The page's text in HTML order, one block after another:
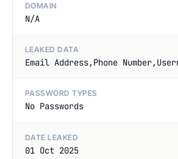
DOMAIN
N/A
LEAKED DATA
Email Address,Phone
PASSWORD TYPES
No Passwords
DATE LEAKED
01 Oct 2025